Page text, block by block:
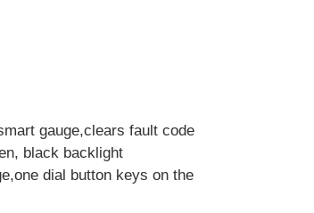
gauge,clears fault code
black backlight
dial button keys on the